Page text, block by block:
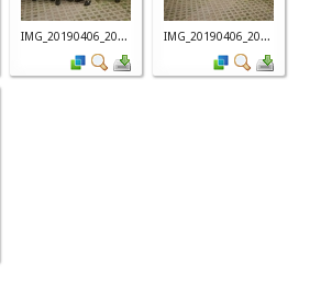
IMG_20190406_20... IMG_20190406_20...